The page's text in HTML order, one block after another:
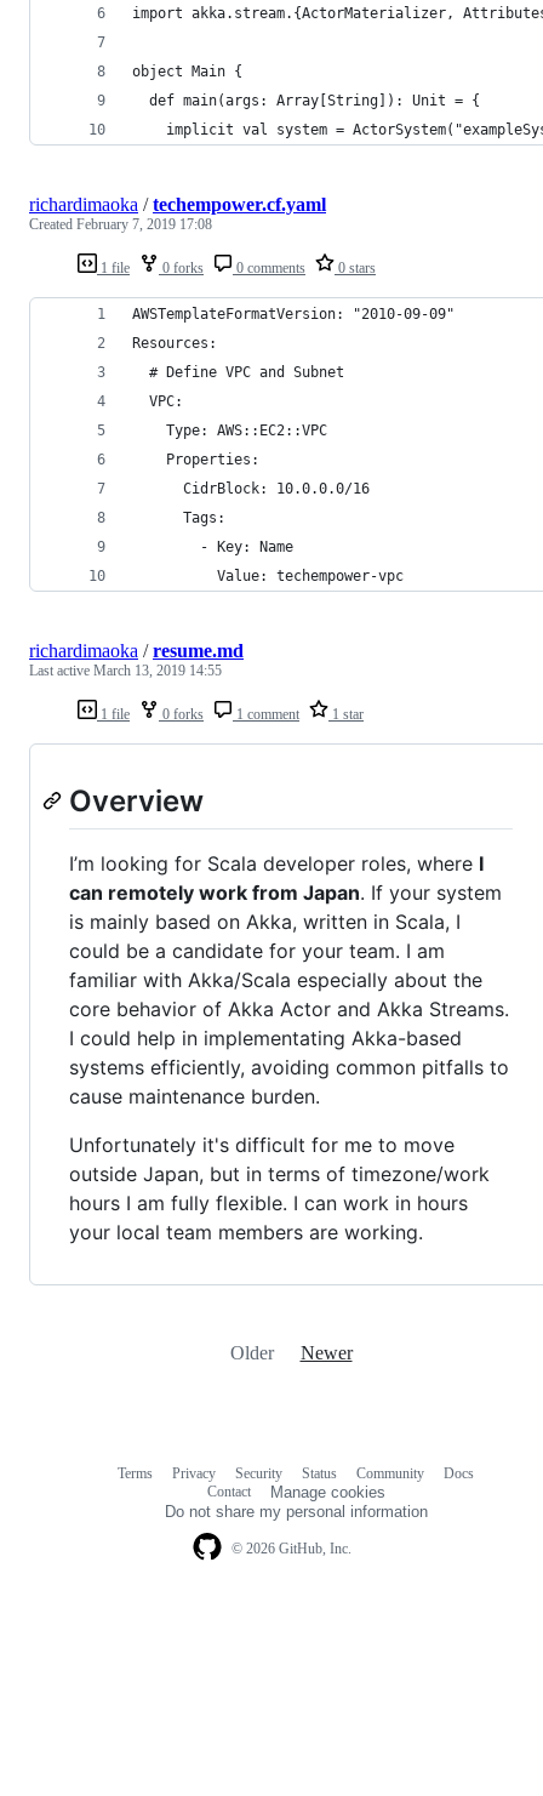
import akka.stream.{ActorMaterializer,
object Main {
  def main(args: Array[String]): Unit = {
implicit val system =
1 file 0 forks 0 comments 0 stars
richardimaoka /techempower.cf.yaml
Created February 7, 2019 17:08
AWSTemplateFormatVersion: "2010-09-09"
Resources:
  # Define VPC and Subnet
  VPC:
    Type: AWS::EC2::VPC
    Properties:
      CidrBlock: 10.0.0.0/16
      Tags:
        - Key: Name
          Value: techempower-vpc
1 file 0 forks 1 comment 1 star
richardimaoka /resume.md
Last active March 13, 2019 14:55
Overview
I’m looking for Scala developer roles, where I
can remotely work from Japan. If your system
is mainly based on Akka, written in Scala, I
could be a candidate for your team. I am
familiar with Akka/Scala especially about the
core behavior of Akka Actor and Akka Streams.
I could help in implementating Akka-based
systems efficiently, avoiding common pitfalls to
cause maintenance burden.
Unfortunately it's difficult for me to move
outside Japan, but in terms of timezone/work
hours I am fully flexible. I can work in hours
your local team members are working.
Older Newer
© 2026 GitHub, Inc.
Terms Privacy Security Status Community
Docs
Contact
Manage cookies
Do not share my personal information